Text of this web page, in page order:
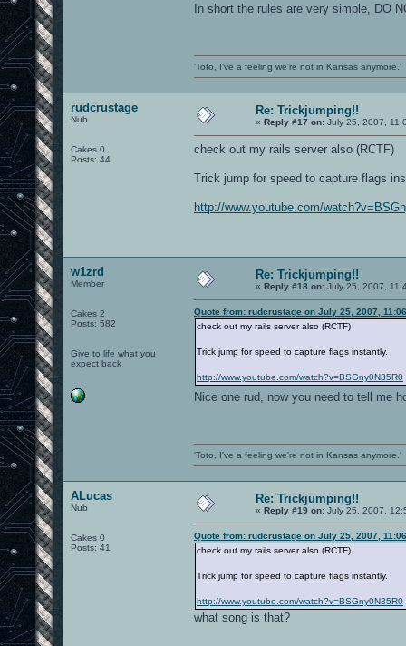
In short the rules are very simple, DO
'Toto, I've a feeling we're not in Kansas anymore.'
rudcrustage
Nub
Cakes 0
Posts: 44
Re: Trickjumping!!
« Reply #17 on: July 25, 2007,
check out my rails server also (RCTF)
Trick jump for speed to capture flags
http://www.youtube.com/
w1zrd
Member
Cakes 2
Posts: 582
Give to life what you
expect back
Re: Trickjumping!!
« Reply #18 on: July 25, 2007,
Quote from: rudcrustage on July 25, 2007,
check out my rails server also (RCTF)
Trick jump for speed to capture flags instantly.
http://www.youtube.com/watch?v=BSGny0N35R0
Nice one rud, now you need to tell me
'Toto, I've a feeling we're not in Kansas anymore.'
ALucas
Nub
Cakes 0
Posts: 41
Re: Trickjumping!!
« Reply #19 on: July 25, 2007,
Quote from: rudcrustage on July 25, 2007,
check out my rails server also (RCTF)
Trick jump for speed to capture flags instantly.
http://www.youtube.com/watch?v=BSGny0N35R0
what song is that?